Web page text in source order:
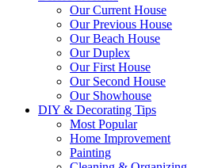
Our Current House
Our Previous House
Our Beach House
Our Duplex
Our First House
Our Second House
Our Showhouse
DIY & Decorating Tips
Most Popular
Home Improvement
Painting